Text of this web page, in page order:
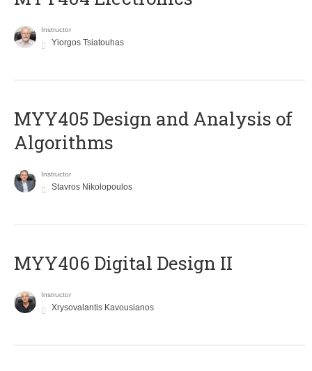
Instructor
Yiorgos Tsiatouhas
MYY405 Design and Analysis of
Algorithms
Instructor
Stavros Nikolopoulos
MYY406 Digital Design II
Instructor
Xrysovalantis Kavousianos